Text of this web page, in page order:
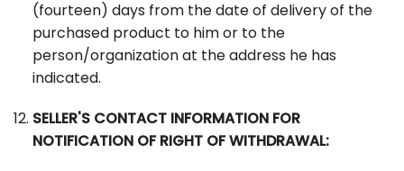
(fourteen) days from the date of delivery of the
purchased product to him or to the
person/organization at the address he has
indicated.
SELLER'S CONTACT INFORMATION FOR
NOTIFICATION OF RIGHT OF WITHDRAWAL: